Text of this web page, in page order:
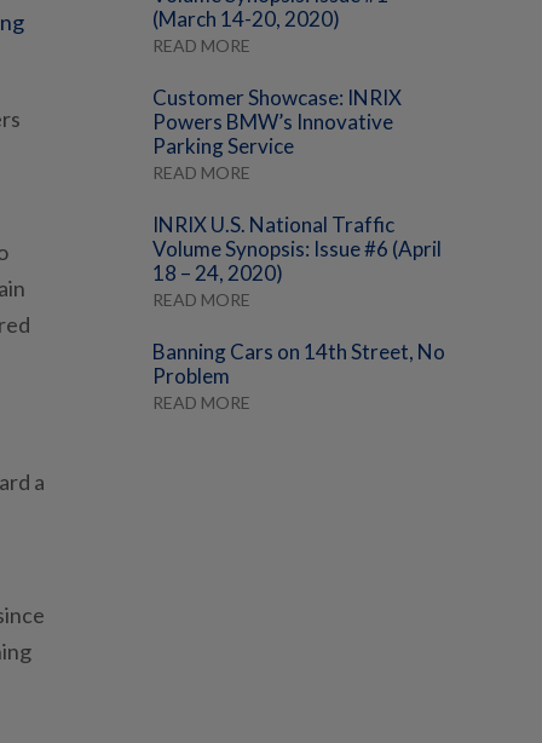
a
(March 14-20, 2020)
READ MORE
Customer Showcase: INRIX
Powers BMW’s Innovative
Parking Service
READ MORE
INRIX U.S. National Traffic
Volume Synopsis: Issue #6 (April
18 – 24, 2020)
READ MORE
Banning Cars on 14th Street, No
Problem
READ MORE